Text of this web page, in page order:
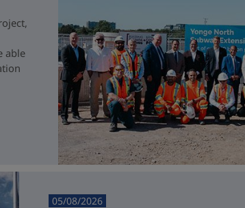
able
05/08/2026